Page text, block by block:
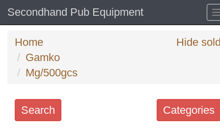
Secondhand Pub Equipment
Home
Gamko
Mg/500gcs
Hide
Categories
Search